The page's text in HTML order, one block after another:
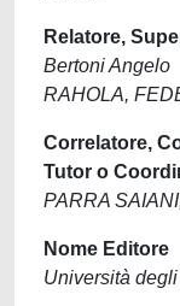
Relatore,
Bertoni Angelo
RAHOLA,
Correlatore,
Tutor o
PARRA
Nome Editore
Università